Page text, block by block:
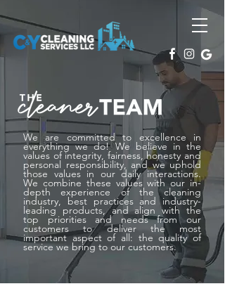
We are committed to excellence in
everything we do! We believe in the
values of integrity, fairness, honesty and
personal responsibility, and we uphold
those values in our daily interactions.
We combine these values with our in-
depth experience of the cleaning
industry, best practices and industry-
leading products, and align with the
top priorities and needs from our
customers to deliver the most
important aspect of all: the quality of
service we bring to our customers.